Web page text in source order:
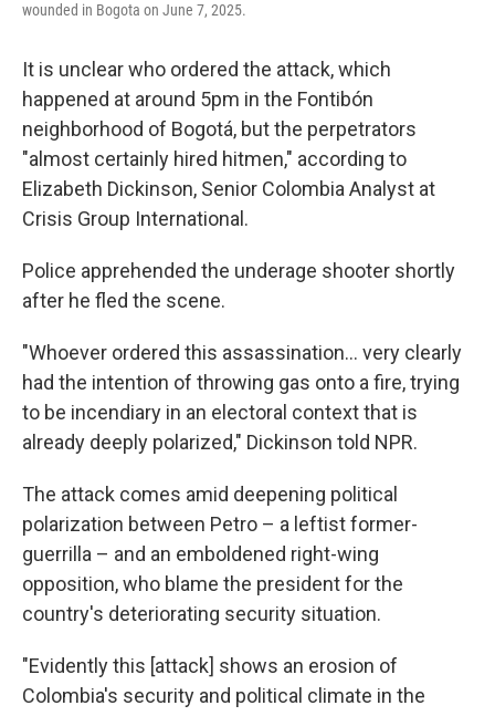
wounded in Bogota on June 7, 2025.
It is unclear who ordered the attack, which
happened at around 5pm in the Fontibón
neighborhood of Bogotá, but the perpetrators
"almost certainly hired hitmen," according to
Elizabeth Dickinson, Senior Colombia Analyst at
Crisis Group International.
Police apprehended the underage shooter shortly
after he fled the scene.
"Whoever ordered this assassination… very clearly
had the intention of throwing gas onto a fire, trying
to be incendiary in an electoral context that is
already deeply polarized," Dickinson told NPR.
The attack comes amid deepening political
polarization between Petro – a leftist former-
guerrilla – and an emboldened right-wing
opposition, who blame the president for the
country's deteriorating security situation.
"Evidently this [attack] shows an erosion of
Colombia's security and political climate in the